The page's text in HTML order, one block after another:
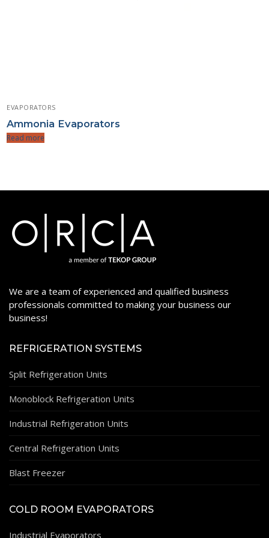
EVAPORATORS
Ammonia Evaporators
Read more
We are a team of experienced and qualified business
professionals committed to making your business our
business!
REFRIGERATION SYSTEMS
Split Refrigeration Units
Monoblock Refrigeration Units
Industrial Refrigeration Units
Central Refrigeration Units
Blast Freezer
COLD ROOM EVAPORATORS
Industrial Evaporators